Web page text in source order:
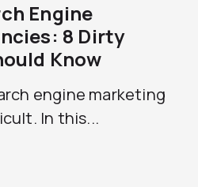
Engine
8 Dirty
Know
engine marketing
In this...